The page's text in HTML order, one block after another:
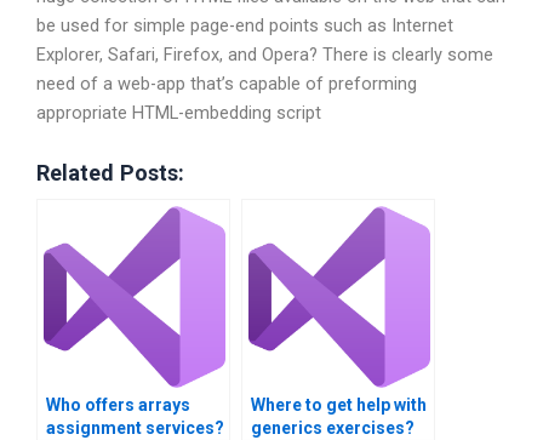
be used for simple page-end points such as Internet
Explorer, Safari, Firefox, and Opera? There is clearly some
need of a web-app that’s capable of preforming
appropriate HTML-embedding script
Related Posts:
Who offers arrays
assignment services?
Where to get help with
generics exercises?